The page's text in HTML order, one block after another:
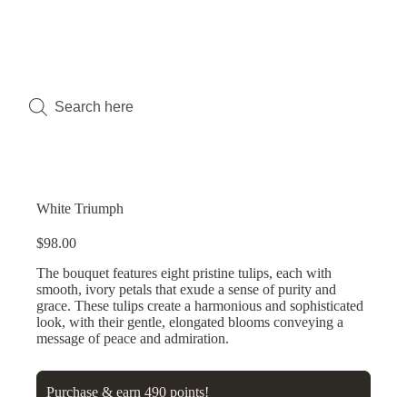
White Triumph
$98.00
The bouquet features eight pristine tulips, each with
smooth, ivory petals that exude a sense of purity and
grace. These tulips create a harmonious and sophisticated
look, with their gentle, elongated blooms conveying a
message of peace and admiration.
Purchase & earn 490 points!